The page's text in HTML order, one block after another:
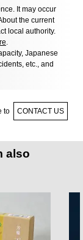
It may occur
the current
local authority.
.
Japanese
etc., and
to CONTACT US
also